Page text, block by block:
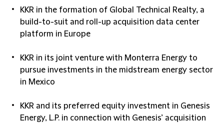
KKR in the formation of Global Technical Realty, a
build-to-suit and roll-up acquisition data center
platform in Europe
KKR in its joint venture with Monterra Energy to
pursue investments in the midstream energy sector
in Mexico
KKR and its preferred equity investment in Genesis
Energy, L.P. in connection with Genesis’ acquisition